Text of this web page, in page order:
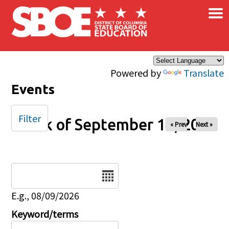
Skip to main content
Powered by Translate
×
Events
Week of September 14, 2025
« Prev Next »
E.g., 08/09/2026
Keyword/terms
Filter